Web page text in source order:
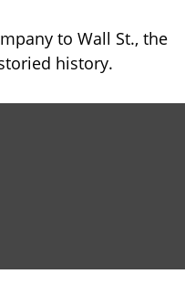
to Wall St., the
history.